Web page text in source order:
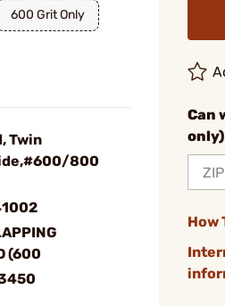
600 Grit Only
Twin
800
(600
Can
only)
How